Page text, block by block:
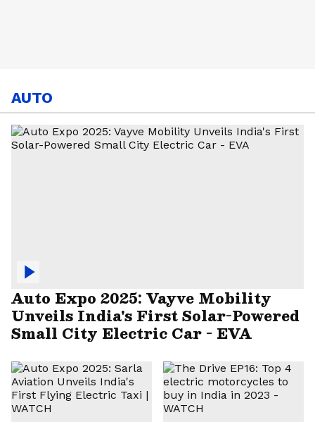
AUTO
Auto Expo 2025: Vayve Mobility
Unveils India's First Solar-Powered
Small City Electric Car - EVA